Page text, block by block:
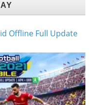
Offline Full Update